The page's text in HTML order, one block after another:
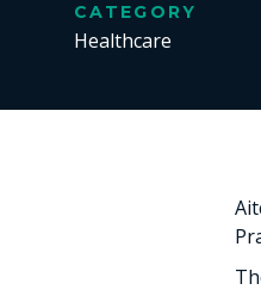
CATEGORY
Healthcare